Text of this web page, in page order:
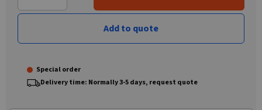
Add to quote
Special order
Delivery time: Normally 3-5 days, request quote